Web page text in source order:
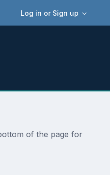
Log in or Sign up
of the page for